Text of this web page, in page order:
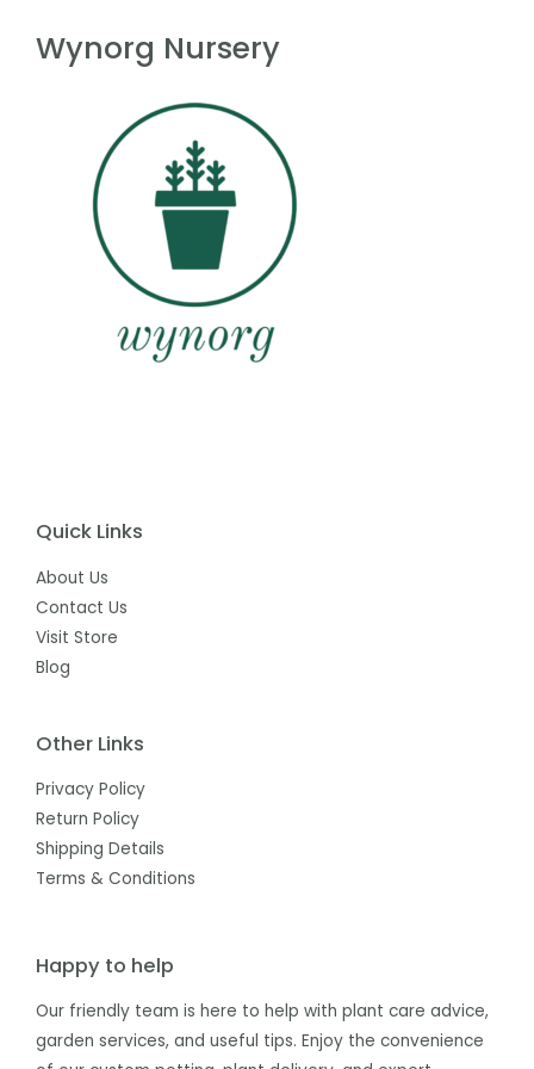
Wynorg Nursery
Quick Links
About Us
Contact Us
Visit Store
Blog
Other Links
Privacy Policy
Return Policy
Shipping Details
Terms & Conditions
Happy to help
Our friendly team is here to help with plant care advice,
garden services, and useful tips. Enjoy the convenience